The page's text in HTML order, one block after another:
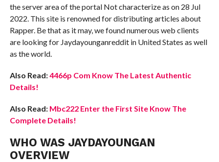
the server area of the portal Not characterize as on 28 Jul
2022. This site is renowned for distributing articles about
Rapper. Be that as it may, we found numerous web clients
are looking for Jaydayounganreddit in United States as well
as the world.
Also Read:4466p Com Know The Latest Authentic
Details!
Also Read: Mbc222 Enter the First Site Know The
Complete Details!
WHO WAS JAYDAYOUNGAN
OVERVIEW